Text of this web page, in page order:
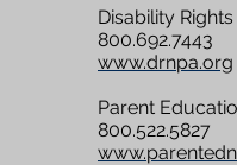
Disability
800.692.7443
www.drnpa.org
Parent
800.522.5827